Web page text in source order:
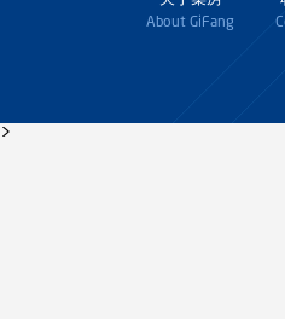
About GiFang
>